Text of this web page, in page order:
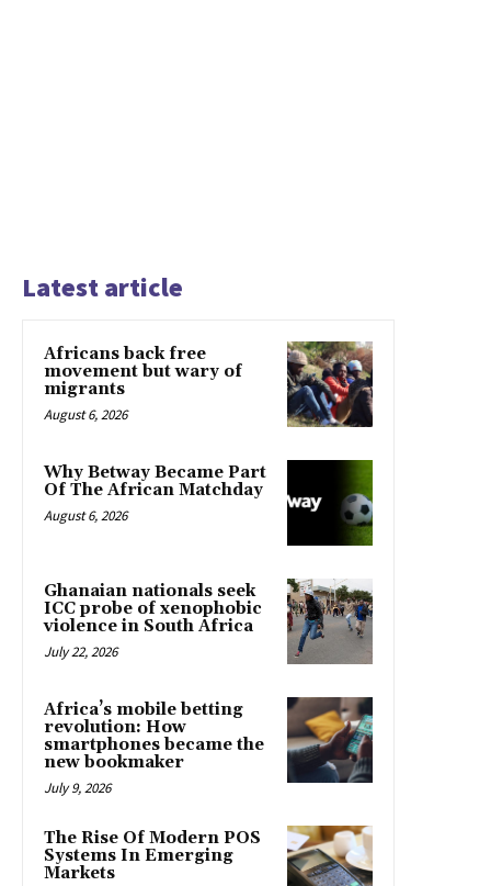
Latest article
Africans back free
movement but wary of
migrants
August 6, 2026
Why Betway Became Part
Of The African Matchday
August 6, 2026
Ghanaian nationals seek
ICC probe of xenophobic
violence in South Africa
July 22, 2026
Africa’s mobile betting
revolution: How
smartphones became the
new bookmaker
July 9, 2026
The Rise Of Modern POS
Systems In Emerging
Markets